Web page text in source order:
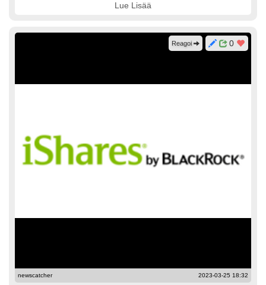
Lue Lisää
0
Reagoi
newscatcher 2023-03-25 18:32